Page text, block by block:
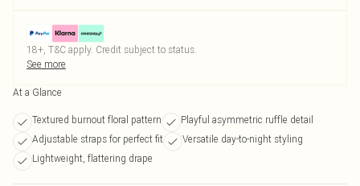
18+, T&C apply. Credit subject to status.
See more
At a Glance
Textured burnout floral pattern
Playful asymmetric ruffle detail
Adjustable straps for perfect fit
Versatile day-to-night styling
Lightweight, flattering drape